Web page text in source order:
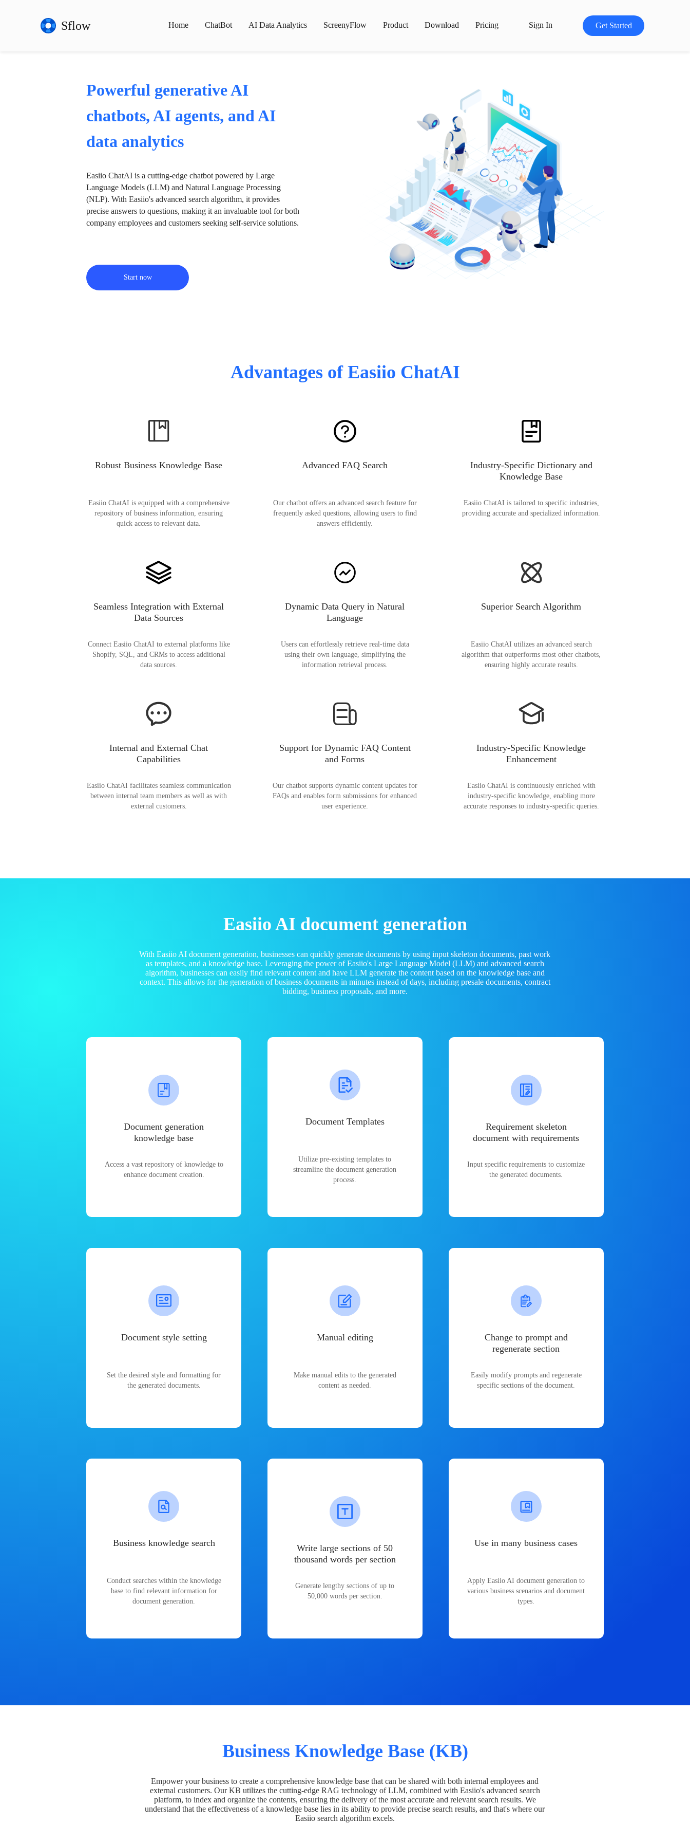
Sflow Home ChatBot AI Data Analytics ScreenyFlow Product Download Pricing Sign In Get Started
Powerful generative AI
chatbots, AI agents, and AI
data analytics
Easiio ChatAI is a cutting-edge chatbot powered by Large
Language Models (LLM) and Natural Language Processing
(NLP). With Easiio's advanced search algorithm, it provides
precise answers to questions, making it an invaluable tool for both
company employees and customers seeking self-service solutions.
Start now
Advantages of Easiio ChatAI
Robust Business Knowledge Base
Easiio ChatAI is equipped with a comprehensive
repository of business information, ensuring
quick access to relevant data.
Advanced FAQ Search
Our chatbot offers an advanced search feature for
frequently asked questions, allowing users to find
answers efficiently.
Industry-Specific Dictionary and
Knowledge Base
Easiio ChatAI is tailored to specific industries,
providing accurate and specialized information.
Seamless Integration with External
Data Sources
Connect Easiio ChatAI to external platforms like
Shopify, SQL, and CRMs to access additional
data sources.
Dynamic Data Query in Natural
Language
Users can effortlessly retrieve real-time data
using their own language, simplifying the
information retrieval process.
Superior Search Algorithm
Easiio ChatAI utilizes an advanced search
algorithm that outperforms most other chatbots,
ensuring highly accurate results.
Internal and External Chat
Capabilities
Easiio ChatAI facilitates seamless communication
between internal team members as well as with
external customers.
Support for Dynamic FAQ Content
and Forms
Our chatbot supports dynamic content updates for
FAQs and enables form submissions for enhanced
user experience.
Industry-Specific Knowledge
Enhancement
Easiio ChatAI is continuously enriched with
industry-specific knowledge, enabling more
accurate responses to industry-specific queries.
Easiio AI document generation
With Easiio AI document generation, businesses can quickly generate documents by using input skeleton documents, past work
as templates, and a knowledge base. Leveraging the power of Easiio's Large Language Model (LLM) and advanced search
algorithm, businesses can easily find relevant content and have LLM generate the content based on the knowledge base and
context. This allows for the generation of business documents in minutes instead of days, including presale documents, contract
bidding, business proposals, and more.
Document generation
knowledge base
Access a vast repository of knowledge to
enhance document creation.
Document Templates
Utilize pre-existing templates to
streamline the document generation
process.
Requirement skeleton
document with requirements
Input specific requirements to customize
the generated documents.
Document style setting
Set the desired style and formatting for
the generated documents.
Manual editing
Make manual edits to the generated
content as needed.
Change to prompt and
regenerate section
Easily modify prompts and regenerate
specific sections of the document.
Business knowledge search
Conduct searches within the knowledge
base to find relevant information for
document generation.
Write large sections of 50
thousand words per section
Generate lengthy sections of up to
50,000 words per section.
Use in many business cases
Apply Easiio AI document generation to
various business scenarios and document
types.
Business Knowledge Base (KB)
Empower your business to create a comprehensive knowledge base that can be shared with both internal employees and
external customers. Our KB utilizes the cutting-edge RAG technology of LLM, combined with Easiio's advanced search
platform, to index and organize the contents, ensuring the delivery of the most accurate and relevant search results. We
understand that the effectiveness of a knowledge base lies in its ability to provide precise search results, and that's where our
Easiio search algorithm excels.